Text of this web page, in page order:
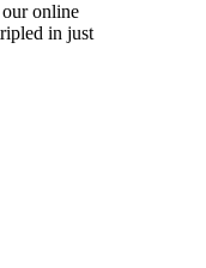
online
in just